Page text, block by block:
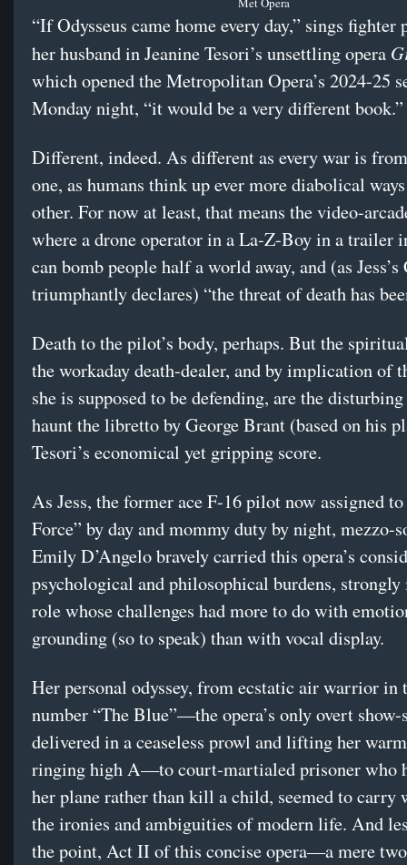
“If Odysseus came home every day,” sings fighter
her husband in Jeanine Tesori’s unsettling opera
which opened the Metropolitan Opera’s 2024-25
Monday night, “it would be a very different book.”
Different, indeed. As different as every war is
one, as humans think up ever more diabolical
other. For now at least, that means the video-
where a drone operator in a La-Z-Boy in a trailer
can bomb people half a world away, and (as
triumphantly declares) “the threat of death has
Death to the pilot’s body, perhaps. But the
the workaday death-dealer, and by implication of
she is supposed to be defending, are the
haunt the libretto by George Brant (based on his
Tesori’s economical yet gripping score.
As Jess, the former ace F-16 pilot now assigned
Force” by day and mommy duty by night, mezzo-
Emily D’Angelo bravely carried this opera’s
psychological and philosophical burdens,
role whose challenges had more to do with
grounding (so to speak) than with vocal display.
Her personal odyssey, from ecstatic air warrior in
number “The Blue”—the opera’s only overt show-
delivered in a ceaseless prowl and lifting her
ringing high A—to court-martialed prisoner who
her plane rather than kill a child, seemed to
the ironies and ambiguities of modern life. And
the point, Act II of this concise opera—a mere